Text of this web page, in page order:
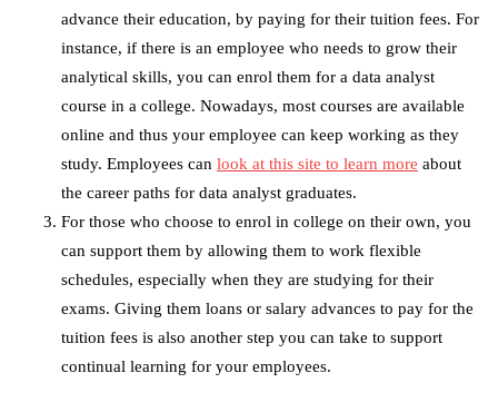
advance their education, by paying for their tuition fees. For
instance, if there is an employee who needs to grow their
analytical skills, you can enrol them for a data analyst
course in a college. Nowadays, most courses are available
online and thus your employee can keep working as they
study. Employees can look at this site to learn more about
the career paths for data analyst graduates.
For those who choose to enrol in college on their own, you
can support them by allowing them to work flexible
schedules, especially when they are studying for their
exams. Giving them loans or salary advances to pay for the
tuition fees is also another step you can take to support
continual learning for your employees.